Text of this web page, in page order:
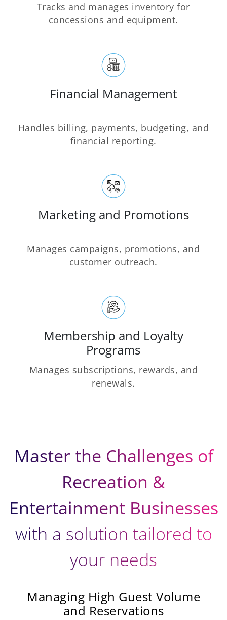
Tracks and manages inventory for
concessions and equipment.
Financial Management
Handles billing, payments, budgeting, and
financial reporting.
Marketing and Promotions
Manages campaigns, promotions, and
customer outreach.
Membership and Loyalty
Programs
Manages subscriptions, rewards, and
renewals.
Master the Challenges of
Recreation &
Entertainment Businesses
with a solution tailored to
your needs
Managing High Guest Volume
and Reservations